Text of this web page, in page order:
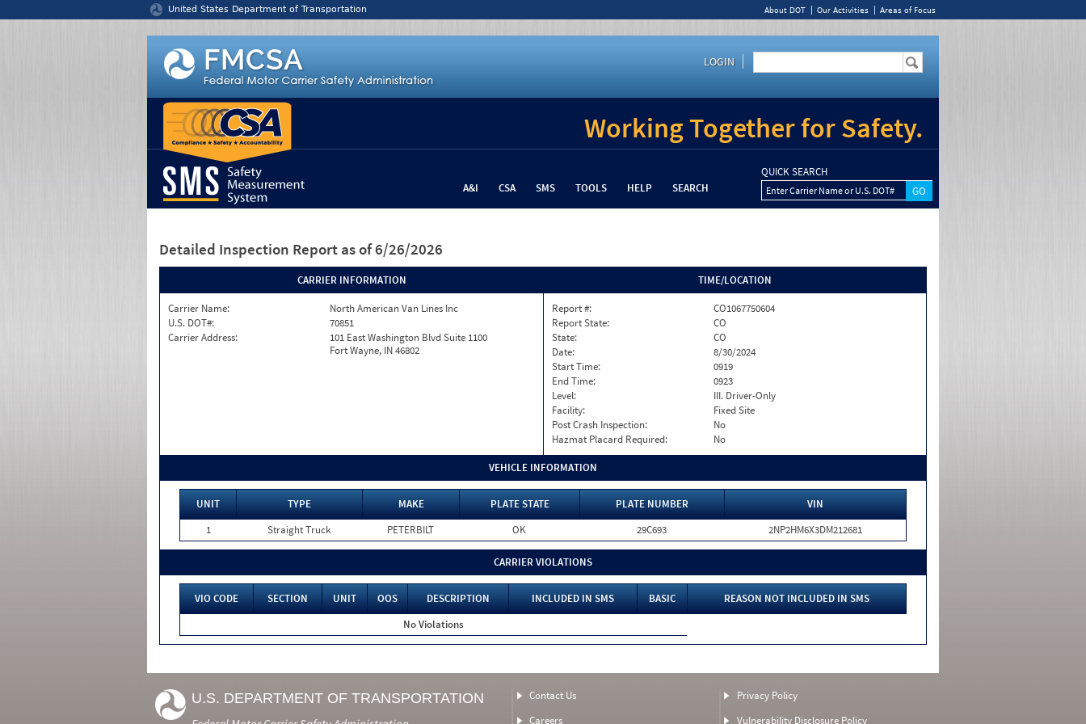
United States Department of Transportation About DOT Our Activities Areas of Focus
LOGIN
Working Together for Safety.
A&I CSA SMS TOOLS HELP SEARCH
QUICK SEARCH
Enter Carrier Name or U.S. DOT#
Detailed Inspection Report as of 6/26/2026
CARRIER INFORMATION
Carrier Name:
North American Van Lines Inc
U.S. DOT#:
70851
Carrier Address:
101 East Washington Blvd Suite 1100
Fort Wayne, IN 46802
TIME/LOCATION
Report #:
CO1067750604
Report State:
CO
State:
CO
Date:
8/30/2024
Start Time:
0919
End Time:
0923
Level:
III. Driver-Only
Facility:
Fixed Site
Post Crash Inspection:
No
Hazmat Placard Required:
No
VEHICLE INFORMATION
UNIT TYPE MAKE PLATE STATE PLATE NUMBER
VIN
1
Straight Truck PETERBILT OK 29C693 2NP2HM6X3DM212681
CARRIER VIOLATIONS
VIO CODE SECTION UNIT OOS DESCRIPTION INCLUDED IN SMS BASIC
REASON NOT INCLUDED IN SMS
No Violations
U.S. DEPARTMENT OF TRANSPORTATION
Contact Us
Careers
Privacy Policy
Vulnerability Disclosure Policy